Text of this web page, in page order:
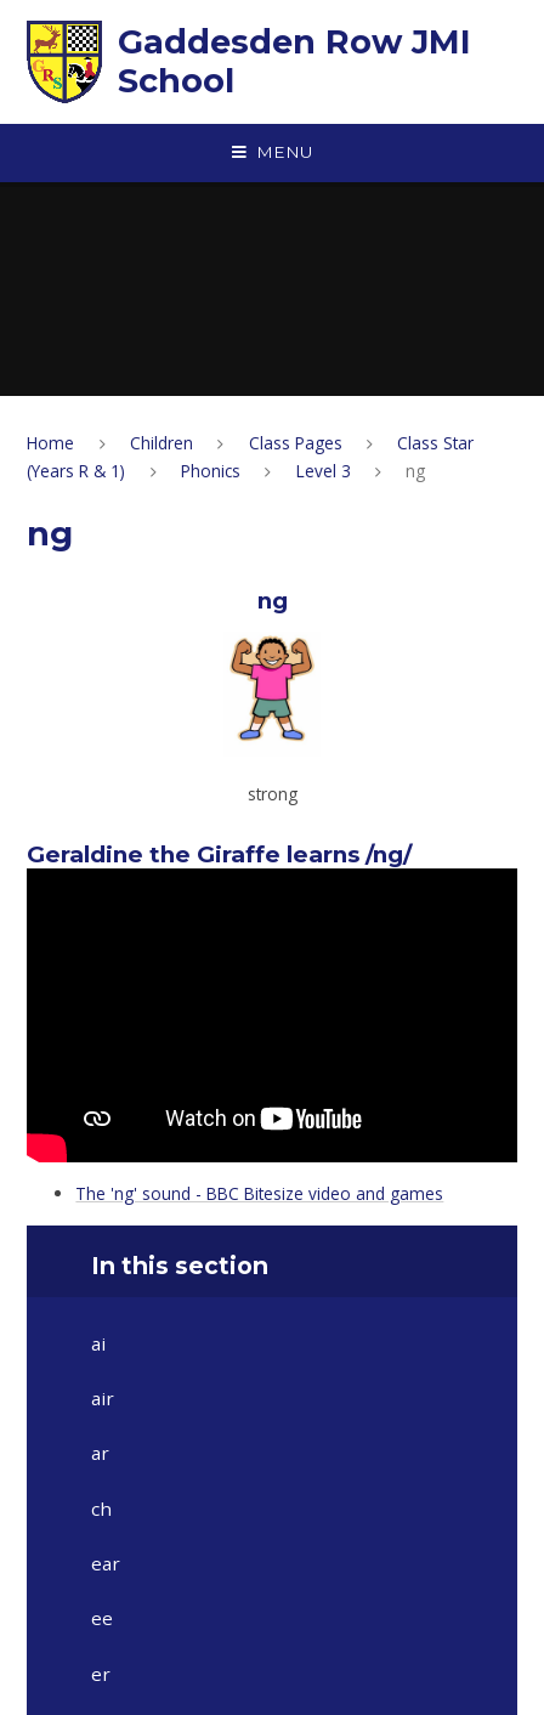
Gaddesden Row JMI
School
MENU
Home Children Class Pages
Class Star
(Years R & 1)
Phonics Level 3 ng
ng
ng
strong
Geraldine the Giraffe learns /ng/
The 'ng' sound - BBC Bitesize video and games
In this section
ai
air
ar
ch
ear
ee
er